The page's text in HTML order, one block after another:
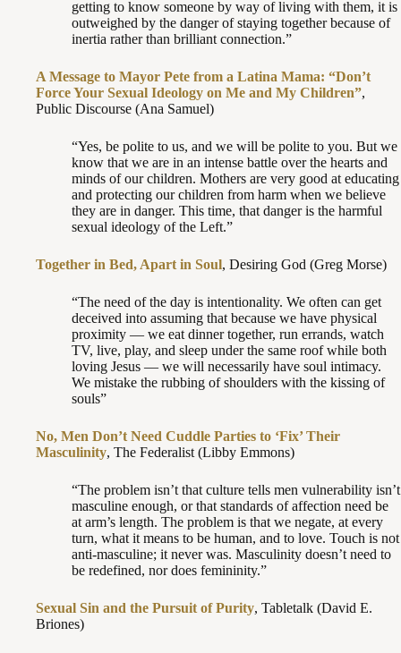
getting to know someone by way of living with them, it is
outweighed by the danger of staying together because of
inertia rather than brilliant connection.”
A Message to Mayor Pete from a Latina Mama: “Don’t
Force Your Sexual Ideology on Me and My Children”,
Public Discourse (Ana Samuel)
“Yes, be polite to us, and we will be polite to you. But we
know that we are in an intense battle over the hearts and
minds of our children. Mothers are very good at educating
and protecting our children from harm when we believe
they are in danger. This time, that danger is the harmful
sexual ideology of the Left.”
Together in Bed, Apart in Soul, Desiring God (Greg Morse)
“The need of the day is intentionality. We often can get
deceived into assuming that because we have physical
proximity — we eat dinner together, run errands, watch
TV, live, play, and sleep under the same roof while both
loving Jesus — we will necessarily have soul intimacy.
We mistake the rubbing of shoulders with the kissing of
souls”
No, Men Don’t Need Cuddle Parties to ‘Fix’ Their
Masculinity, The Federalist (Libby Emmons)
“The problem isn’t that culture tells men vulnerability isn’t
masculine enough, or that standards of affection need be
at arm’s length. The problem is that we negate, at every
turn, what it means to be human, and to love. Touch is not
anti-masculine; it never was. Masculinity doesn’t need to
be redefined, nor does femininity.”
Sexual Sin and the Pursuit of Purity, Tabletalk (David E.
Briones)